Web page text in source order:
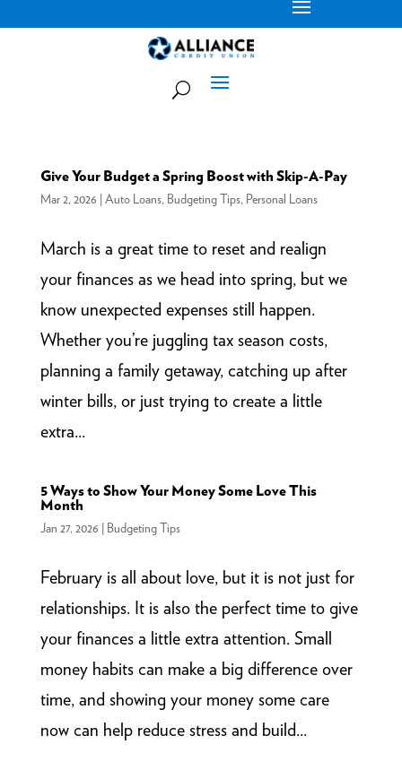
Give Your Budget a Spring Boost with Skip-A-Pay
Mar 2, 2026 Auto Loans, Budgeting Tips, Personal Loans
March is a great time to reset and realign
your finances as we head into spring, but we
know unexpected expenses still happen.
Whether you’re juggling tax season costs,
planning a family getaway, catching up after
winter bills, or just trying to create a little
extra...
5 Ways to Show Your Money Some Love This
Month
Jan 27, 2026 Budgeting Tips
February is all about love, but it is not just for
relationships. It is also the perfect time to give
your finances a little extra attention. Small
money habits can make a big difference over
time, and showing your money some care
now can help reduce stress and build...